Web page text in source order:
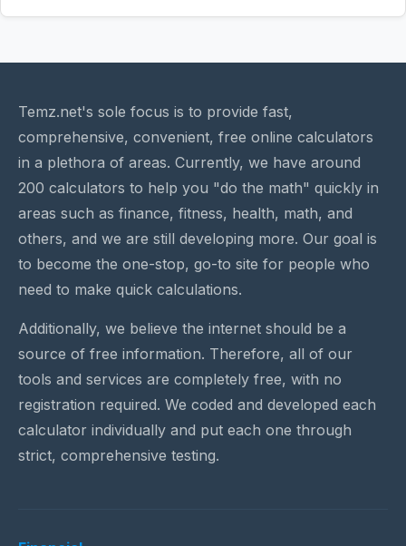
Temz.net's sole focus is to provide fast,
comprehensive, convenient, free online calculators
in a plethora of areas. Currently, we have around
200 calculators to help you "do the math" quickly in
areas such as finance, fitness, health, math, and
others, and we are still developing more. Our goal is
to become the one-stop, go-to site for people who
need to make quick calculations.
Additionally, we believe the internet should be a
source of free information. Therefore, all of our
tools and services are completely free, with no
registration required. We coded and developed each
calculator individually and put each one through
strict, comprehensive testing.